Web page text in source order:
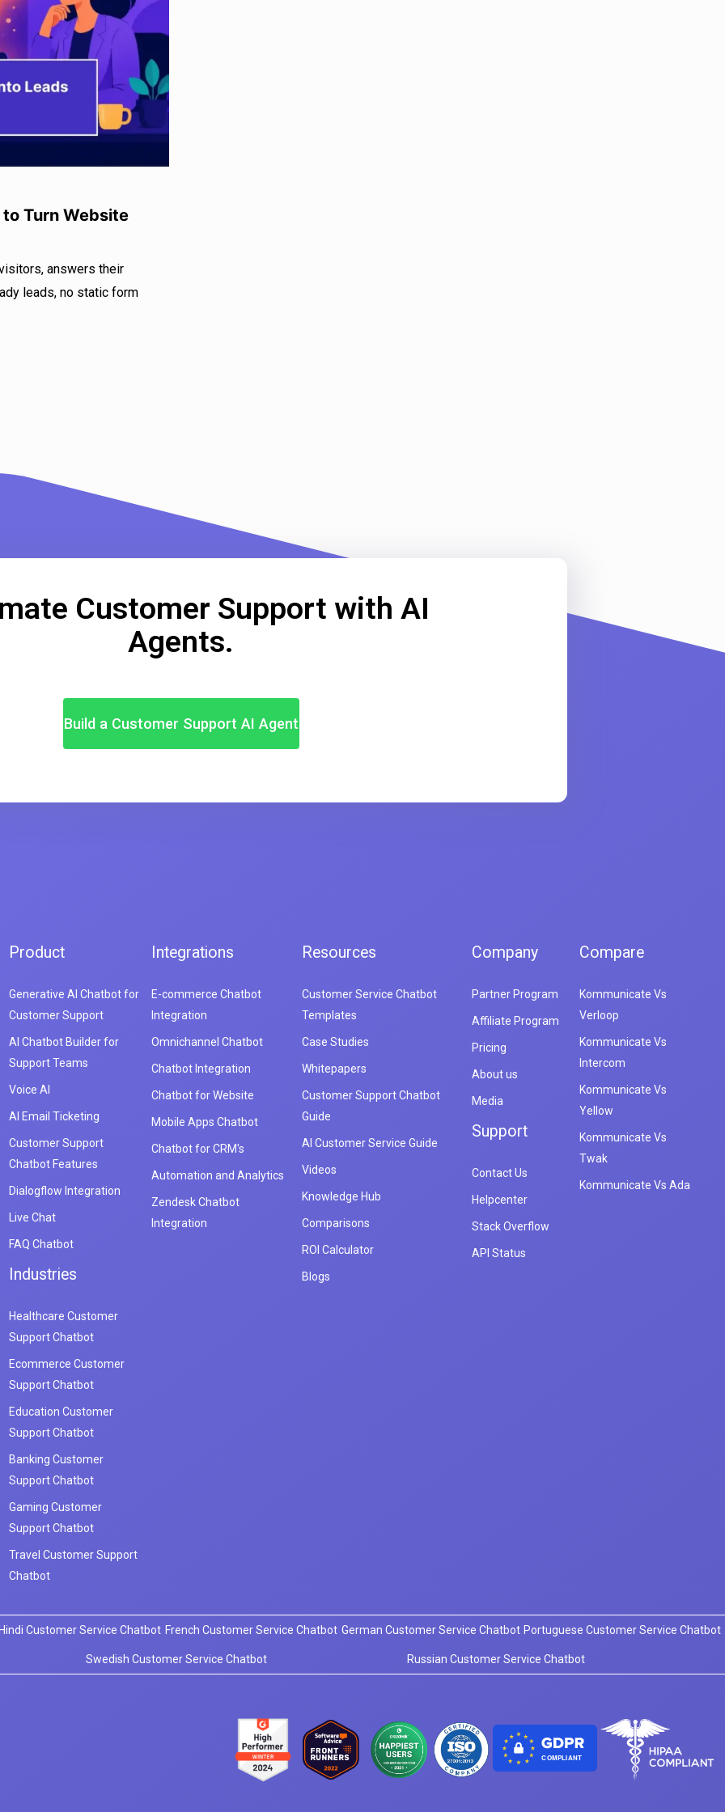
Turn Website
answers their
leads, no static form
Customer Support with AI
Agents.
Build a Customer Support AI Agent
Product
Generative AI Chatbot for
Customer Support
AI Chatbot Builder for
Support Teams
Voice AI
AI Email Ticketing
Customer Support
Chatbot Features
Dialogflow Integration
Live Chat
FAQ Chatbot
Industries
Healthcare Customer
Support Chatbot
Ecommerce Customer
Support Chatbot
Education Customer
Support Chatbot
Banking Customer
Support Chatbot
Gaming Customer
Support Chatbot
Travel Customer Support
Chatbot
Integrations
E-commerce Chatbot
Integration
Omnichannel Chatbot
Chatbot Integration
Chatbot for Website
Mobile Apps Chatbot
Chatbot for CRM's
Automation and Analytics
Zendesk Chatbot
Integration
Resources
Customer Service Chatbot
Templates
Case Studies
Whitepapers
Customer Support Chatbot
Guide
AI Customer Service Guide
Videos
Knowledge Hub
Comparisons
ROI Calculator
Blogs
Company
Partner Program
Affiliate Program
Pricing
About us
Media
Support
Contact Us
Helpcenter
Stack Overflow
API Status
Compare
Kommunicate Vs
Verloop
Kommunicate Vs
Intercom
Kommunicate Vs
Yellow
Kommunicate Vs
Twak
Kommunicate Vs Ada
Customer Service Chatbot French Customer Service Chatbot German Customer Service Chatbot Portuguese Customer Service Chatbot
Swedish Customer Service Chatbot Russian Customer Service Chatbot
COMPLIANT